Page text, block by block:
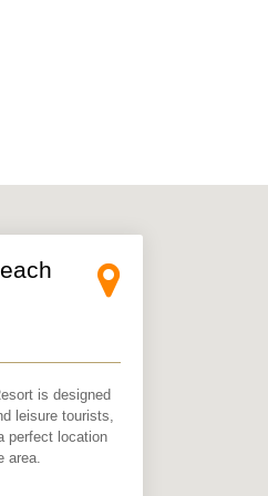
×
is designed
leisure tourists,
perfect location
area.